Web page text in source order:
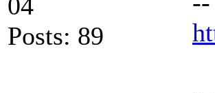
Posts: 89